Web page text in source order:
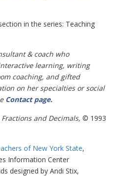
in the series: Teaching
& coach who
learning, writing
coaching, and gifted
on her specialties or social
Contact page.
and Decimals, © 1993
of New York State,
Information Center
designed by Andi Stix,